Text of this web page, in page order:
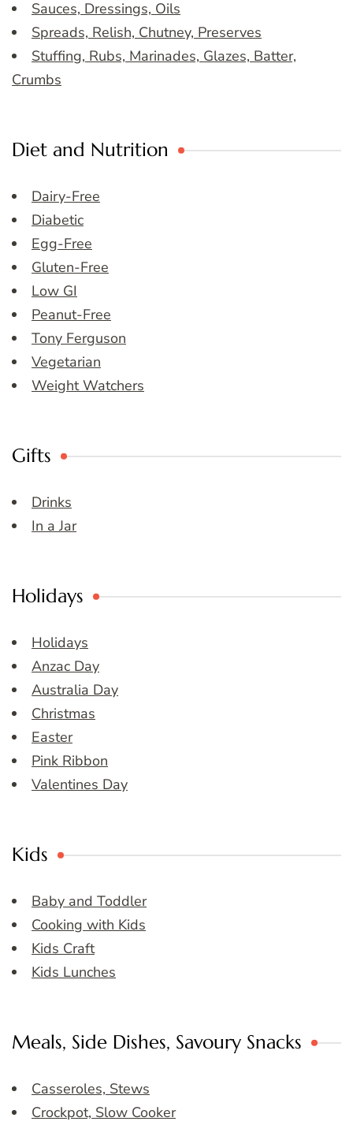
Sauces, Dressings, Oils
Spreads, Relish, Chutney, Preserves
Stuffing, Rubs, Marinades, Glazes, Batter,
Crumbs
Diet and Nutrition
Dairy-Free
Diabetic
Egg-Free
Gluten-Free
Low GI
Peanut-Free
Tony Ferguson
Vegetarian
Weight Watchers
Gifts
Drinks
In a Jar
Holidays
Holidays
Anzac Day
Australia Day
Christmas
Easter
Pink Ribbon
Valentines Day
Kids
Baby and Toddler
Cooking with Kids
Kids Craft
Kids Lunches
Meals, Side Dishes, Savoury Snacks
Casseroles, Stews
Crockpot, Slow Cooker